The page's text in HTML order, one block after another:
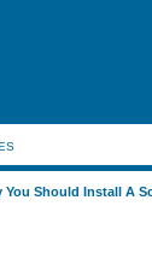
You Should Install A